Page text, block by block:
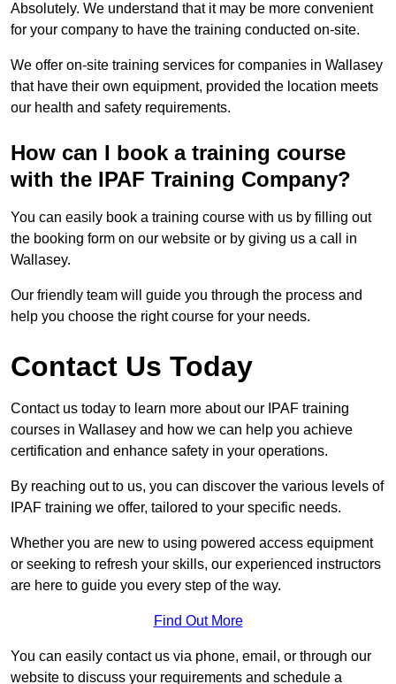
Absolutely. We understand that it may be more convenient
for your company to have the training conducted on-site.
We offer on-site training services for companies in Wallasey
that have their own equipment, provided the location meets
our health and safety requirements.
How can I book a training course
with the IPAF Training Company?
You can easily book a training course with us by filling out
the booking form on our website or by giving us a call in
Wallasey.
Our friendly team will guide you through the process and
help you choose the right course for your needs.
Contact Us Today
Contact us today to learn more about our IPAF training
courses in Wallasey and how we can help you achieve
certification and enhance safety in your operations.
By reaching out to us, you can discover the various levels of
IPAF training we offer, tailored to your specific needs.
Whether you are new to using powered access equipment
or seeking to refresh your skills, our experienced instructors
are here to guide you every step of the way.
Find Out More
You can easily contact us via phone, email, or through our
website to discuss your requirements and schedule a